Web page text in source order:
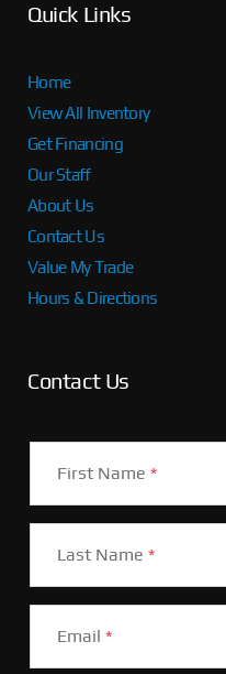
Quick Links
Home
View All Inventory
Get Financing
Our Staff
About Us
Contact Us
Value My Trade
Hours & Directions
Contact Us
First Name *
Last Name *
Email *